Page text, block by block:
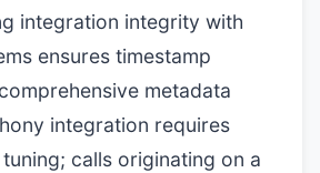
integration integrity with
ensures timestamp
metadata
integration requires
calls originating on a